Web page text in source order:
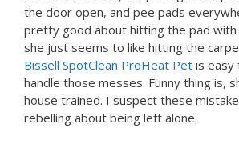
the door open, and pee pads
pretty good about hitting the pad
she just seems to like hitting the
Bissell SpotClean ProHeat Pet is easy
handle those messes. Funny thing is,
house trained. I suspect these
rebelling about being left alone.